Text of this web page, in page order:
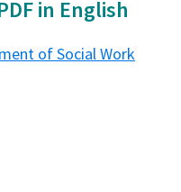
in English
of Social Work